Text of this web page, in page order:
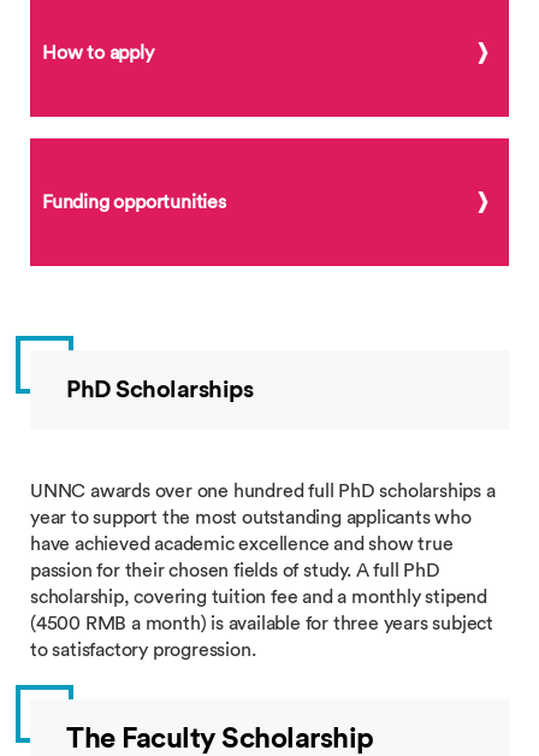
How to apply
Funding opportunities
PhD Scholarships
UNNC awards over one hundred full PhD scholarships a
year to support the most outstanding applicants who
have achieved academic excellence and show true
passion for their chosen fields of study. A full PhD
scholarship, covering tuition fee and a monthly stipend
(4500 RMB a month) is available for three years subject
to satisfactory progression.
The Faculty Scholarship